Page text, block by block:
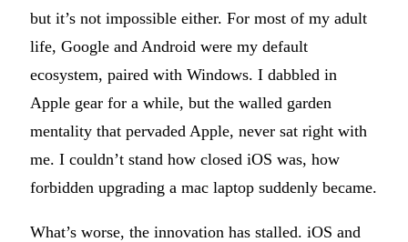
but it’s not impossible either. For most of my adult
life, Google and Android were my default
ecosystem, paired with Windows. I dabbled in
Apple gear for a while, but the walled garden
mentality that pervaded Apple, never sat right with
me. I couldn’t stand how closed iOS was, how
forbidden upgrading a mac laptop suddenly became.
What’s worse, the innovation has stalled. iOS and